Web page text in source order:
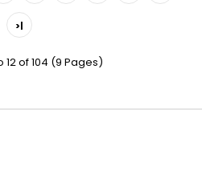
>|
12 of 104 (9 Pages)